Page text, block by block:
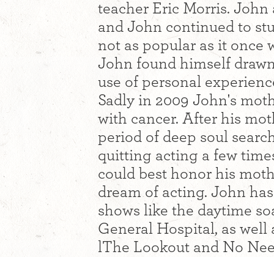
teacher Eric Morris. John
and John continued to
not as popular as it once
John found himself
use of personal
Sadly in 2009 John's
with cancer. After his
period of deep soul
quitting acting a few
could best honor his
dream of acting. John
shows like the daytime
General Hospital, as
lThe Lookout and No